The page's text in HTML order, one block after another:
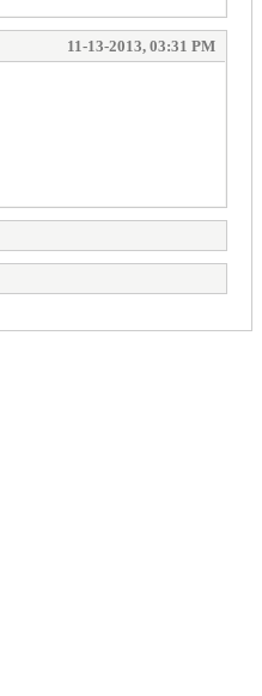
11-13-2013, 03:31 PM